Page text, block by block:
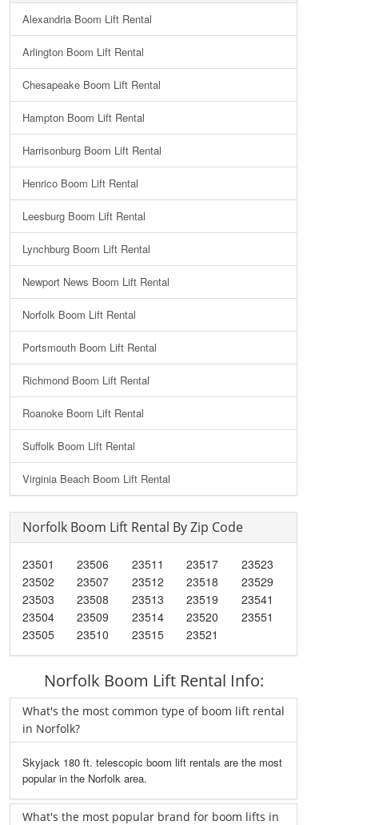
Alexandria Boom Lift Rental
Arlington Boom Lift Rental
Chesapeake Boom Lift Rental
Hampton Boom Lift Rental
Harrisonburg Boom Lift Rental
Henrico Boom Lift Rental
Leesburg Boom Lift Rental
Lynchburg Boom Lift Rental
Newport News Boom Lift Rental
Norfolk Boom Lift Rental
Portsmouth Boom Lift Rental
Richmond Boom Lift Rental
Roanoke Boom Lift Rental
Suffolk Boom Lift Rental
Virginia Beach Boom Lift Rental
Norfolk Boom Lift Rental By Zip Code
23501
23502
23503
23504
23505
23506
23507
23508
23509
23510
23511
23512
23513
23514
23515
23517
23518
23519
23520
23521
23523
23529
23541
23551
Norfolk Boom Lift Rental Info:
What's the most common type of boom lift rental
in Norfolk?
Skyjack 180 ft. telescopic boom lift rentals are the most
popular in the Norfolk area.
What's the most popular brand for boom lifts in